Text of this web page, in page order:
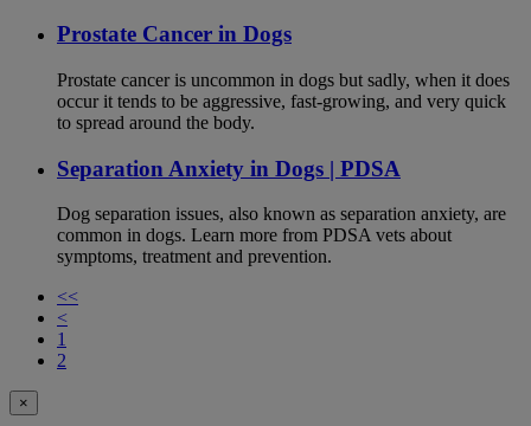
Prostate Cancer in Dogs
Prostate cancer is uncommon in dogs but sadly, when it does
occur it tends to be aggressive, fast-growing, and very quick
to spread around the body.
Separation Anxiety in Dogs | PDSA
Dog separation issues, also known as separation anxiety, are
common in dogs. Learn more from PDSA vets about
symptoms, treatment and prevention.
<<
<
1
2
×